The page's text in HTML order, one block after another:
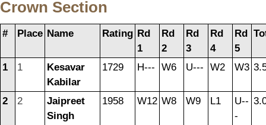
Crown Section
# Place Name Rating Rd
1
Rd
2
Rd
3
Rd
4
Rd
5
1 1
Kesavar
Kabilar
1729 H--- W6 U--- W2 W3
2 2
Jaipreet
Singh
1958 W12 W8 W9 L1
U--
-